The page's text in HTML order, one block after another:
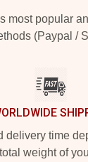
most popular
(Paypal /
delivery time
weight of